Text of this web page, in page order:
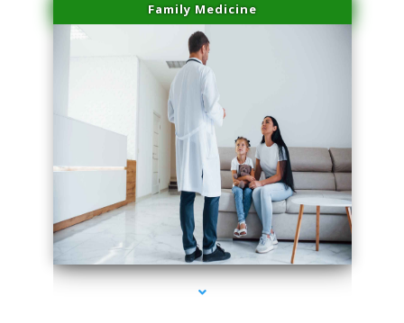
Family Medicine
series-3000-Spider Vein Removal Virginia Key